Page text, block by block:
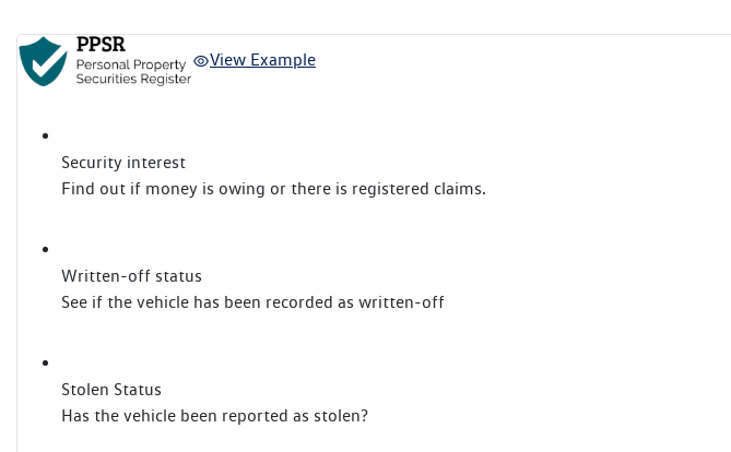
View Example
Security interest
Find out if money is owing or there is registered claims.
Written-off status
See if the vehicle has been recorded as written-off
Stolen Status
Has the vehicle been reported as stolen?